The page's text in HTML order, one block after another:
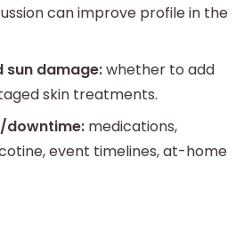
can improve profile in the
sun damage:whether to add
skin treatments.
downtime: medications,
event timelines, at-home